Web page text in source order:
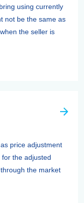
using currently
not be the same as
the seller is
price adjustment
the adjusted
the market